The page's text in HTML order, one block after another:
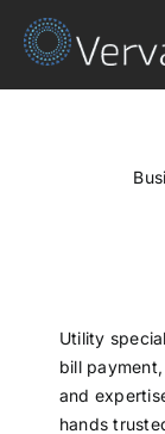
Skip
Utility
bill
and
hands